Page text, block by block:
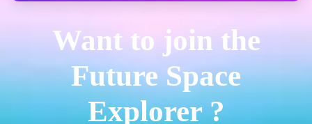
Want to join the
Future Space
Explorer ?